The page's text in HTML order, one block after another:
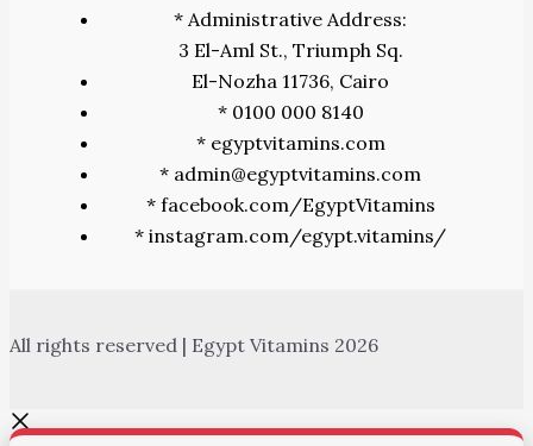
* Administrative Address:
3 El-Aml St., Triumph Sq.
El-Nozha 11736, Cairo
* 0100 000 8140
* egyptvitamins.com
* admin@egyptvitamins.com
* facebook.com/EgyptVitamins
* instagram.com/egypt.vitamins/
All rights reserved | Egypt Vitamins 2026